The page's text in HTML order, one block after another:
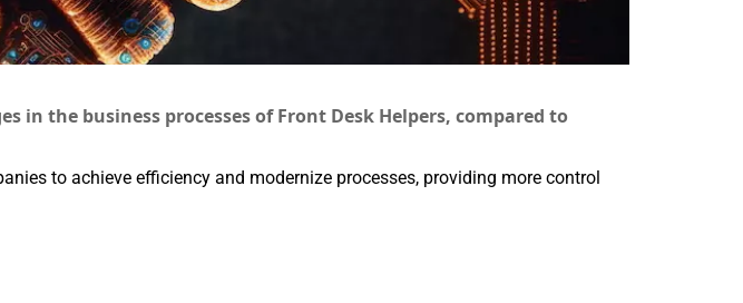
the business processes of Front Desk Helpers, compared to
to achieve efficiency and modernize processes, providing more control